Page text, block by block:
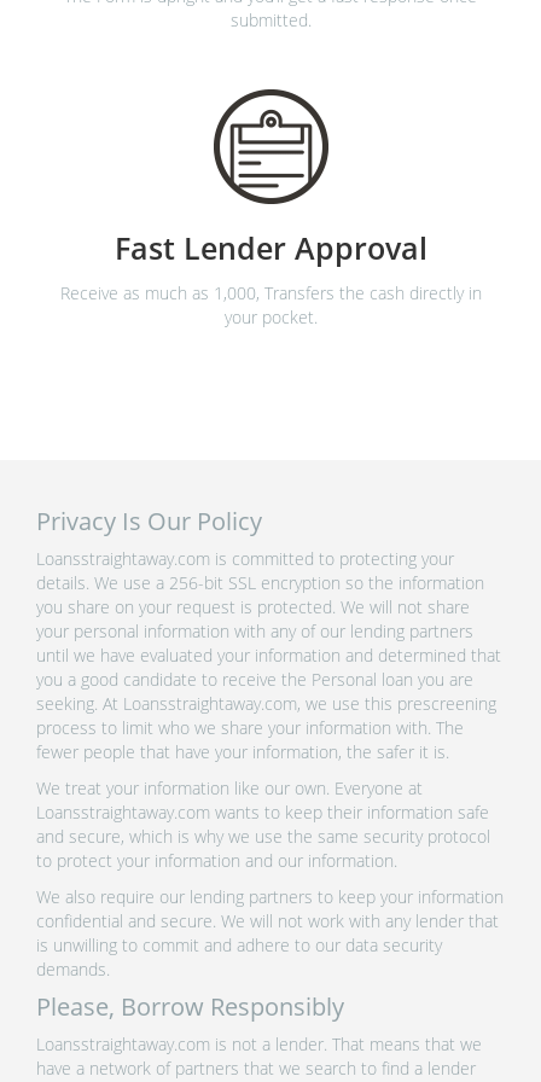
submitted.
Fast Lender Approval
Receive as much as 1,000, Transfers the cash directly in
your pocket.
Privacy Is Our Policy
Loansstraightaway.com is committed to protecting your
details. We use a 256-bit SSL encryption so the information
you share on your request is protected. We will not share
your personal information with any of our lending partners
until we have evaluated your information and determined that
you a good candidate to receive the Personal loan you are
seeking. At Loansstraightaway.com, we use this prescreening
process to limit who we share your information with. The
fewer people that have your information, the safer it is.
We treat your information like our own. Everyone at
Loansstraightaway.com wants to keep their information safe
and secure, which is why we use the same security protocol
to protect your information and our information.
We also require our lending partners to keep your information
confidential and secure. We will not work with any lender that
is unwilling to commit and adhere to our data security
demands.
Please, Borrow Responsibly
Loansstraightaway.com is not a lender. That means that we
have a network of partners that we search to find a lender